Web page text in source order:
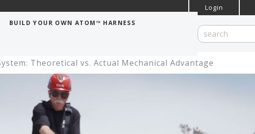
Login
BUILD YOUR OWN ATOM™ HARNESS
Theoretical vs. Actual Mechanical Advantage